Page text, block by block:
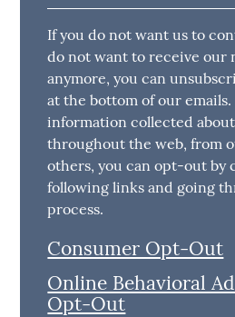
If you do not want us to
do not want to receive our
anymore, you can
at the bottom of our
information collected
throughout the web, from
others, you can opt-out by
following links and going
process.
Consumer Opt-Out
Online Behavioral
Opt-Out